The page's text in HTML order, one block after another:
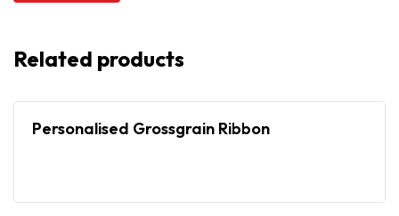
Related products
Personalised Grossgrain Ribbon